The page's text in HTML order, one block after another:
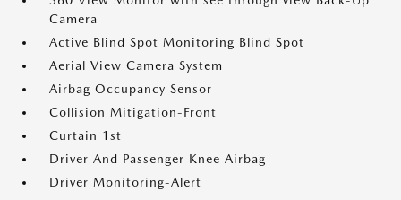
Camera
Active Blind Spot Monitoring Blind Spot
Aerial View Camera System
Airbag Occupancy Sensor
Collision Mitigation-Front
Curtain 1st
Driver And Passenger Knee Airbag
Driver Monitoring-Alert